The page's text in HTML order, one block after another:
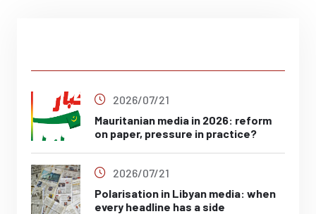
2026/07/21
Mauritanian media in 2026: reform
on paper, pressure in practice?
2026/07/21
Polarisation in Libyan media: when
every headline has a side